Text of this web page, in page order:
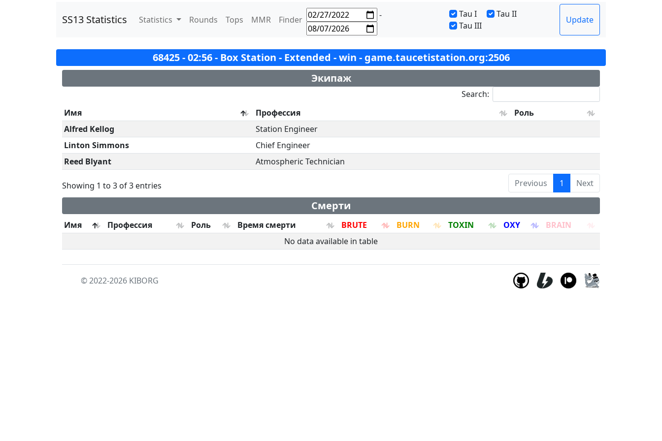
SS13 Statistics Statistics Rounds Tops MMR Finder - Tau I
Tau II
Tau III
Update
68425 - 02:56 - Box Station - Extended - win - game.taucetistation.org:2506
Экипаж
Search:
Имя
Профессия
Роль
Alfred Kellog
Station Engineer
Linton Simmons
Chief Engineer
Reed Blyant
Atmospheric Technician
Showing 1 to 3 of 3 entries Previous 1 Next
Смерти
Имя Профессия Роль Время смерти BRUTE BURN TOXIN OXY
BRAIN
No data available in table
© 2022-2026 KIBORG